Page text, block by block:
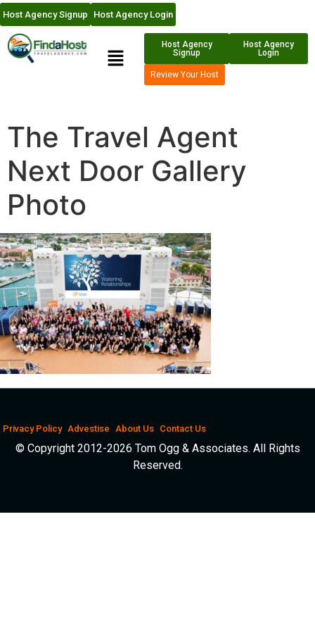
Host Agency Signup Host Agency Login
Host Agency
Signup
Host Agency
Login
Review Your Host
The Travel Agent
Next Door Gallery
Photo
Privacy Policy Advestise About Us Contact Us
© Copyright 2012-2026 Tom Ogg & Associates. All Rights
Reserved.